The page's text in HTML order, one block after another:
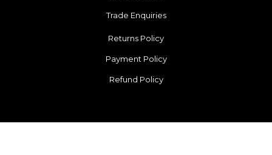
Trade Enquiries
Returns Policy
Payment Policy
Refund Policy